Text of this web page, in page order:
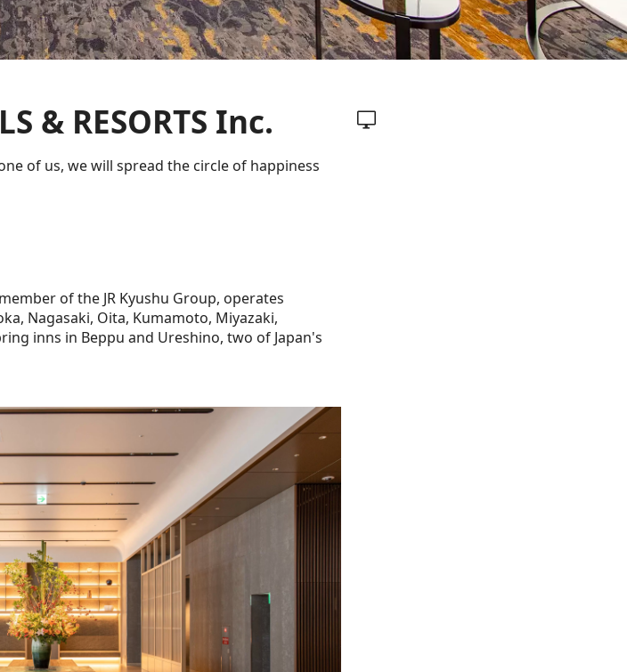
& RESORTS Inc.
of us, we will spread the circle of happiness
of the JR Kyushu Group, operates
Nagasaki, Oita, Kumamoto, Miyazaki,
inns in Beppu and Ureshino, two of Japan's